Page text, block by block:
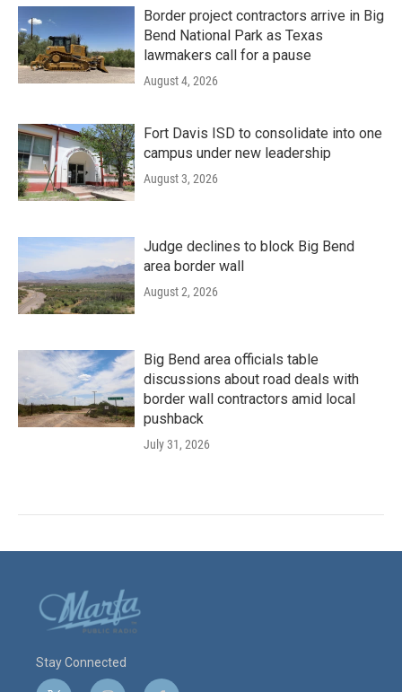
Border project contractors arrive in Big
Bend National Park as Texas
lawmakers call for a pause
August 4, 2026
Fort Davis ISD to consolidate into one
campus under new leadership
August 3, 2026
Judge declines to block Big Bend
area border wall
August 2, 2026
Big Bend area officials table
discussions about road deals with
border wall contractors amid local
pushback
July 31, 2026
Stay Connected